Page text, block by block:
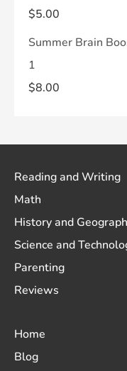
$5.00
Summer Brain
1
$8.00
Reading and Writing
Math
History and
Science and
Parenting
Reviews
Home
Blog